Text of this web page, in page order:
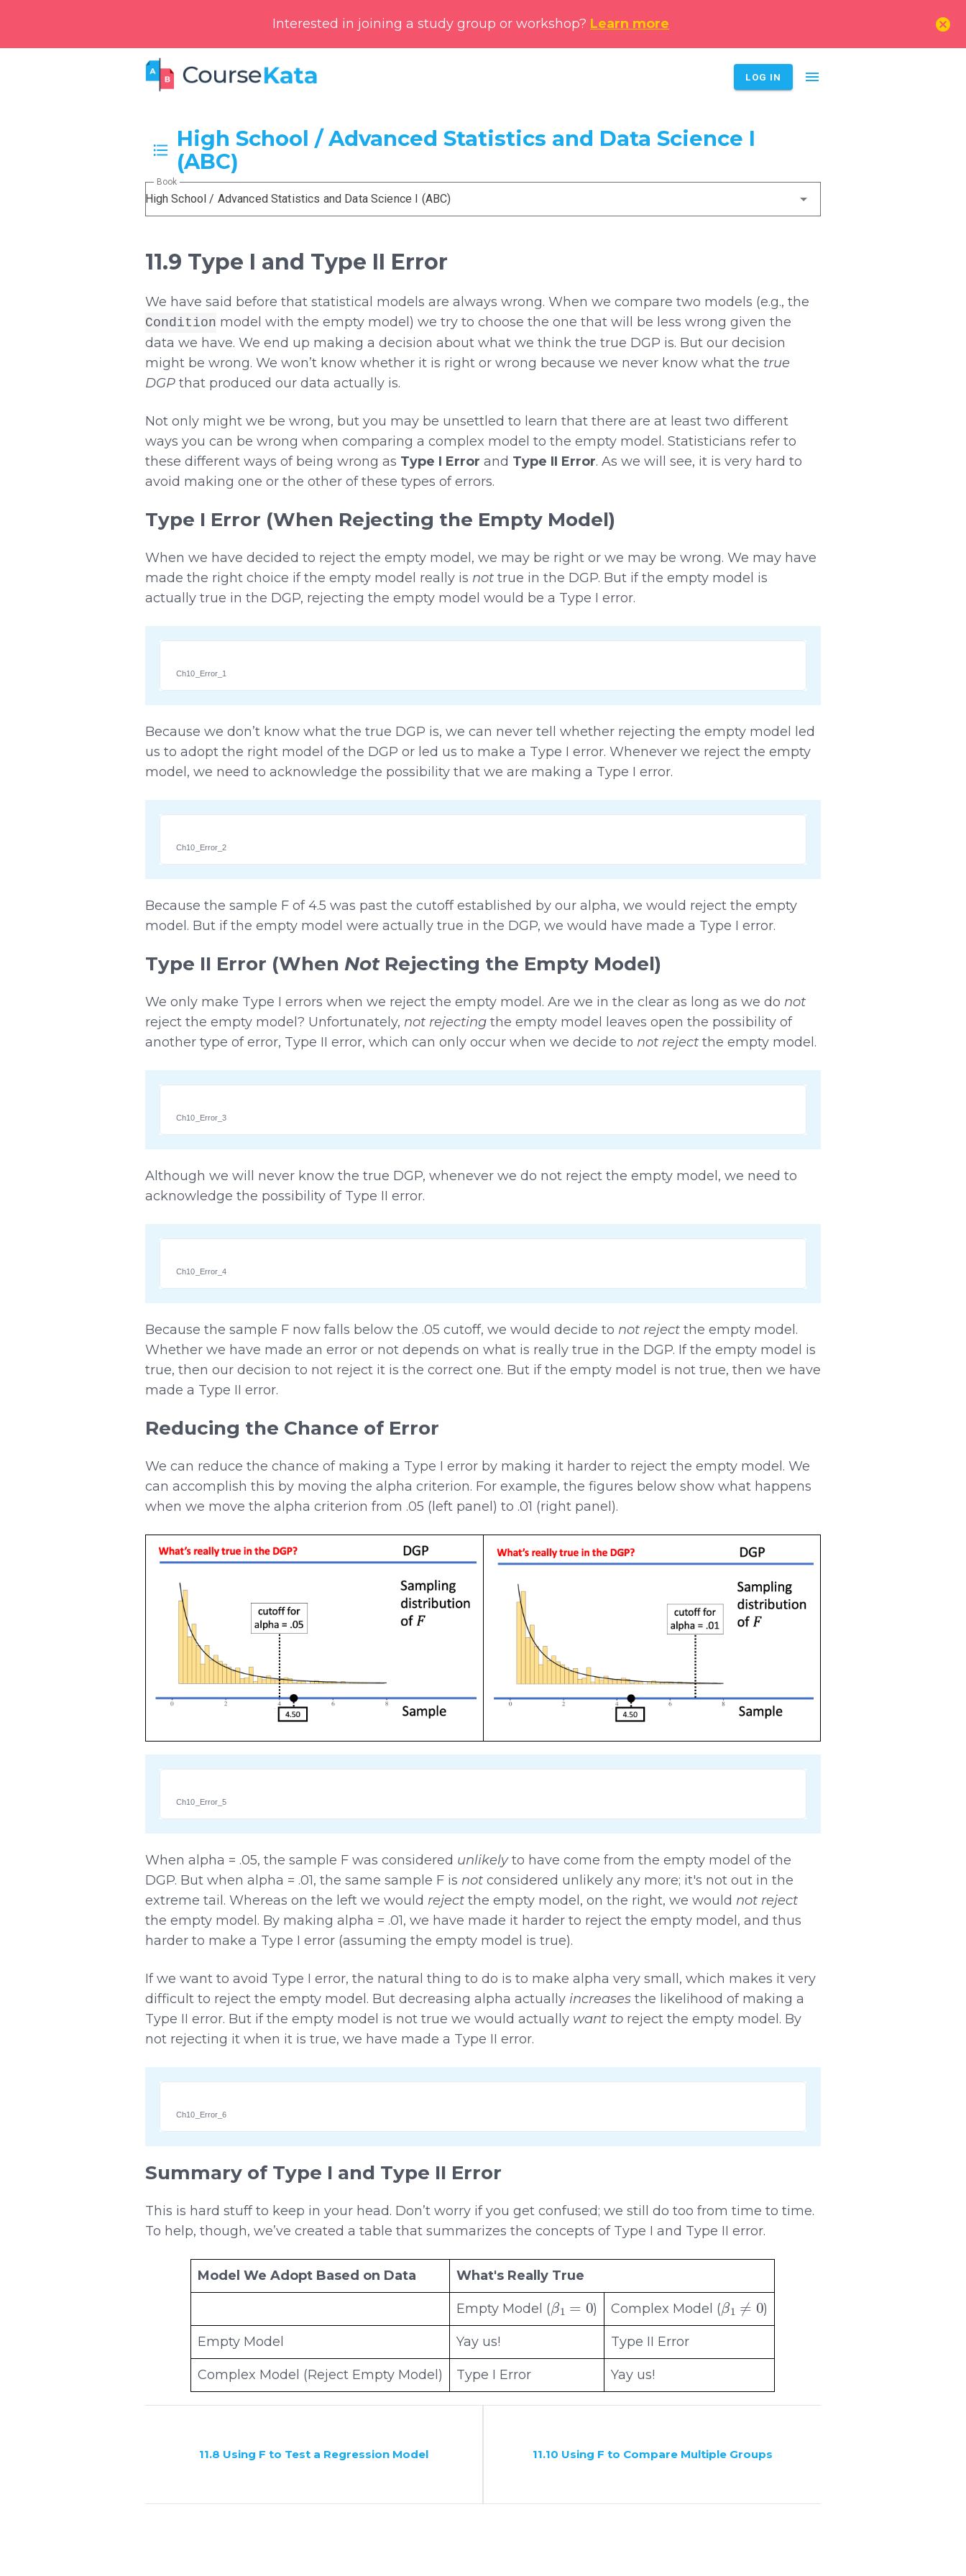
Interested in joining a study group or workshop? Learn more cancel
LOG IN menu
High School / Advanced Statistics and Data Science I
(ABC)
High School / Advanced Statistics and Data Science I (ABC)
Book
11.9 Type I and Type II Error
We have said before that statistical models are always wrong. When we compare two models (e.g., the
Condition model with the empty model) we try to choose the one that will be less wrong given the
data we have. We end up making a decision about what we think the true DGP is. But our decision
might be wrong. We won’t know whether it is right or wrong because we never know what the true
DGPthat produced our data actually is.
Not only might we be wrong, but you may be unsettled to learn that there are at least two different
ways you can be wrong when comparing a complex model to the empty model. Statisticians refer to
these different ways of being wrong as Type I Error and Type II Error. As we will see, it is very hard to
avoid making one or the other of these types of errors.
Type I Error (When Rejecting the Empty Model)
When we have decided to reject the empty model, we may be right or we may be wrong. We may have
made the right choice if the empty model really is nottrue in the DGP. But if the empty model is
actually true in the DGP, rejecting the empty model would be a Type I error.
Ch10_Error_1
Because we don’t know what the true DGP is, we can never tell whether rejecting the empty model led
us to adopt the right model of the DGP or led us to make a Type I error. Whenever we reject the empty
model, we need to acknowledge the possibility that we are making a Type I error.
Ch10_Error_2
Because the sample F of 4.5 was past the cutoff established by our alpha, we would reject the empty
model. But if the empty model were actually true in the DGP, we would have made a Type I error.
Type II Error (When NotRejecting the Empty Model)
We only make Type I errors when we reject the empty model. Are we in the clear as long as we do not
reject the empty model? Unfortunately, not rejectingthe empty model leaves open the possibility of
another type of error, Type II error, which can only occur when we decide to not rejectthe empty model.
Ch10_Error_3
Although we will never know the true DGP, whenever we do not reject the empty model, we need to
acknowledge the possibility of Type II error.
Ch10_Error_4
Because the sample F now falls below the .05 cutoff, we would decide to not rejectthe empty model.
Whether we have made an error or not depends on what is really true in the DGP. If the empty model is
true, then our decision to not reject it is the correct one. But if the empty model is not true, then we have
made a Type II error.
Reducing the Chance of Error
We can reduce the chance of making a Type I error by making it harder to reject the empty model. We
can accomplish this by moving the alpha criterion. For example, the figures below show what happens
when we move the alpha criterion from .05 (left panel) to .01 (right panel).
Ch10_Error_5
When alpha = .05, the sample F was considered unlikelyto have come from the empty model of the
DGP. But when alpha = .01, the same sample F is notconsidered unlikely any more; it's not out in the
extreme tail. Whereas on the left we would rejectthe empty model, on the right, we would not reject
the empty model. By making alpha = .01, we have made it harder to reject the empty model, and thus
harder to make a Type I error (assuming the empty model is true).
If we want to avoid Type I error, the natural thing to do is to make alpha very small, which makes it very
difficult to reject the empty model. But decreasing alpha actually increasesthe likelihood of making a
Type II error. But if the empty model is not true we would actually want toreject the empty model. By
not rejecting it when it is true, we have made a Type II error.
Ch10_Error_6
Summary of Type I and Type II Error
This is hard stuff to keep in your head. Don’t worry if you get confused; we still do too from time to time.
To help, though, we’ve created a table that summarizes the concepts of Type I and Type II error.
Model We Adopt Based on Data What's Really True
Empty Model (
β1=0
) Complex Model (
β1≠0
)
Empty Model Yay us! Type II Error
Complex Model (Reject Empty Model) Type I Error Yay us!
11.8 Using F to Test a Regression Model 11.10 Using F to Compare Multiple Groups